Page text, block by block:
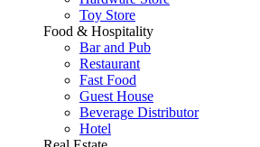
Toy Store
Food & Hospitality
Bar and Pub
Restaurant
Fast Food
Guest House
Beverage Distributor
Hotel